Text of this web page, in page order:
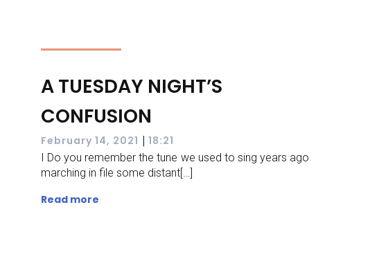
A TUESDAY NIGHT’S
CONFUSION
February 14, 2021 | 18:21
I Do you remember the tune we used to sing years ago
marching in file some distant[…]
Read more